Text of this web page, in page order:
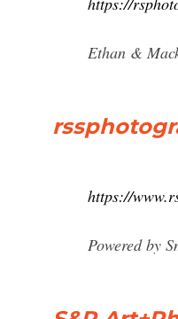
Ethan &
https://
Powered by